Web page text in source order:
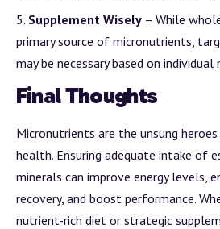
Supplement Wisely – While
primary source of micronutrients,
may be necessary based on individual
Final Thoughts
Micronutrients are the unsung
health. Ensuring adequate intake of
minerals can improve energy levels,
recovery, and boost performance.
nutrient-rich diet or strategic